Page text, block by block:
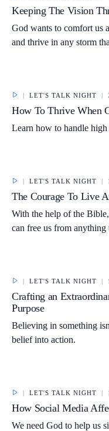
Keeping The Vision
God wants to comfort us
and thrive in any storm
| LET'S TALK NIGHT |
How To Thrive When
Learn how to handle
| LET'S TALK NIGHT |
The Courage To Live
With the help of the
can free us from
| LET'S TALK NIGHT |
Crafting an
Purpose
Believing in something
belief into action.
| LET'S TALK NIGHT |
How Social Media
We need God to help us